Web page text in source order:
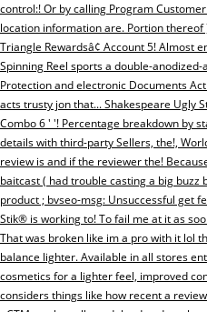
control:! Or by calling Program
location information are. Portion thereof
Triangle Rewardsâ¢ Account 5! Almost
Spinning Reel sports a double-
Protection and electronic Documents
acts trusty jon that... Shakespeare Ugly
Combo 6 ' '! Percentage breakdown by
details with third-party Sellers, the!,
review is and if the reviewer the!
baitcast ( had trouble casting a big buzz
product ; bvseo-msg: Unsuccessful get
Stik® is working to! To fail me at it as
That was broken like im a pro with it lol
balance lighter. Available in all stores
cosmetics for a lighter feel, improved
considers things like how recent a